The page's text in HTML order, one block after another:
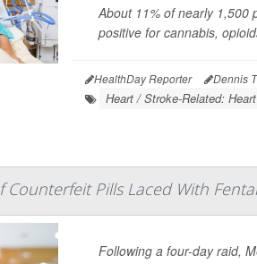
About 11% of nearly 1,500
positive for cannabis,
HealthDay Reporter Dennis
Heart / Stroke-Related:
Counterfeit Pills Laced With
Following a four-day raid,